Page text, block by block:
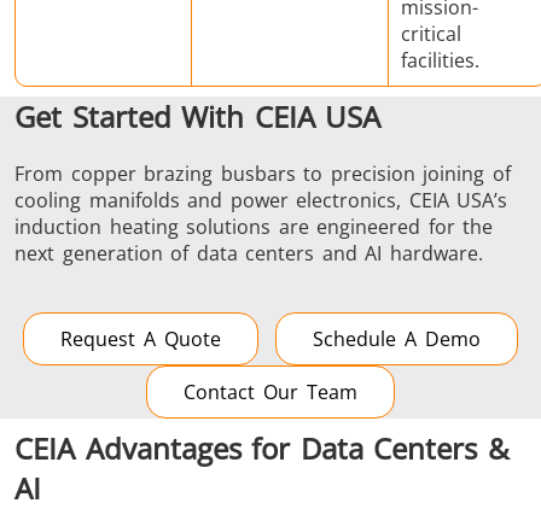
mission-
critical
facilities.
Get Started With CEIA USA
From copper brazing busbars to precision joining of
cooling manifolds and power electronics, CEIA USA’s
induction heating solutions are engineered for the
next generation of data centers and AI hardware.
Request A Quote
Schedule A Demo
Contact Our Team
CEIA Advantages for Data Centers &
AI